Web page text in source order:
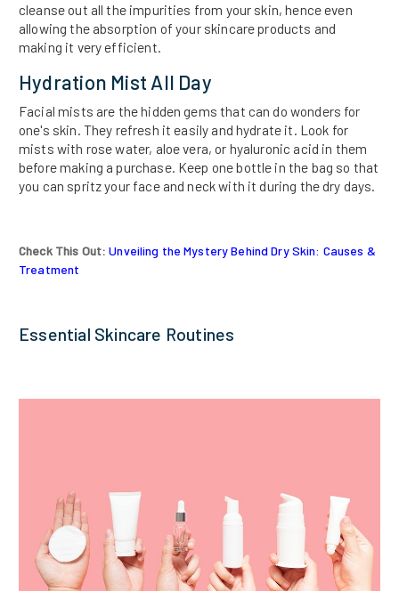
cleanse out all the impurities from your skin, hence even
allowing the absorption of your skincare products and
making it very efficient.
Hydration Mist All Day
Facial mists are the hidden gems that can do wonders for
one's skin. They refresh it easily and hydrate it. Look for
mists with rose water, aloe vera, or hyaluronic acid in them
before making a purchase. Keep one bottle in the bag so that
you can spritz your face and neck with it during the dry days.
Check This Out:Unveiling the Mystery Behind Dry Skin: Causes &
Treatment
Essential Skincare Routines